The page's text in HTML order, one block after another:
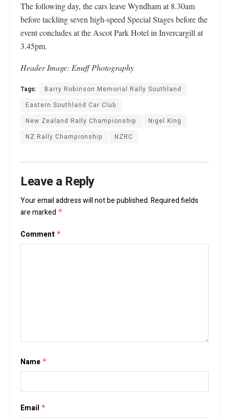
The following day, the cars leave Wyndham at 8.30am
before tackling seven high-speed Special Stages before the
event concludes at the Ascot Park Hotel in Invercargill at
3.45pm.
Header Image: Enuff Photography
Tags:
Barry Robinson Memorial Rally Southland
Eastern Southland Car Club
New Zealand Rally Championship
Nigel King
NZ Rally Championship
NZRC
Leave a Reply
Your email address will not be published.Required fields
are marked *
Comment *
Name *
Email *